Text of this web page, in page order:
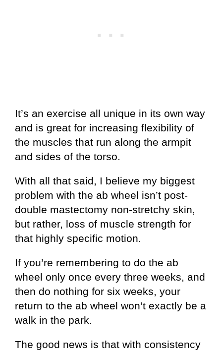
It’s an exercise all unique in its own way
and is great for increasing flexibility of
the muscles that run along the armpit
and sides of the torso.
With all that said, I believe my biggest
problem with the ab wheel isn’t post-
double mastectomy non-stretchy skin,
but rather, loss of muscle strength for
that highly specific motion.
If you’re remembering to do the ab
wheel only once every three weeks, and
then do nothing for six weeks, your
return to the ab wheel won’t exactly be a
walk in the park.
The good news is that with consistency